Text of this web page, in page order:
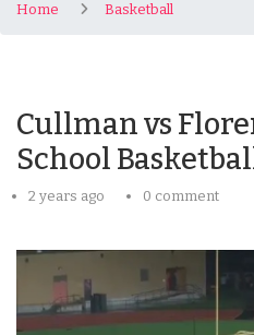
Home Basketball
Cullman vs
School
2 years ago 0 comment